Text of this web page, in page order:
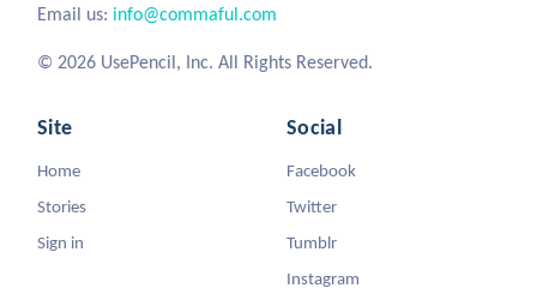
Email us: info@commaful.com
© 2026 UsePencil, Inc. All Rights Reserved.
Site
Home
Stories
Sign in
Social
Facebook
Twitter
Tumblr
Instagram